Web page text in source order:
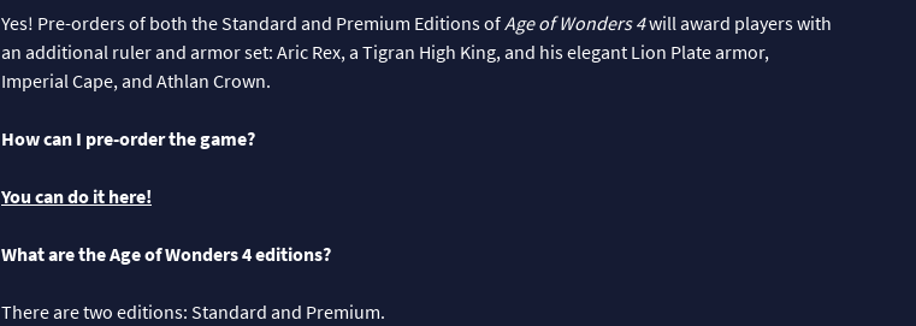
Yes! Pre-orders of both the Standard and Premium Editions ofAge of Wonders 4will award players with
an additional ruler and armor set: Aric Rex, a Tigran High King, and his elegant Lion Plate armor,
Imperial Cape, and Athlan Crown.
How can I pre-order the game?
You can do it here!
What are the Age of Wonders 4 editions?
There are two editions: Standard and Premium.